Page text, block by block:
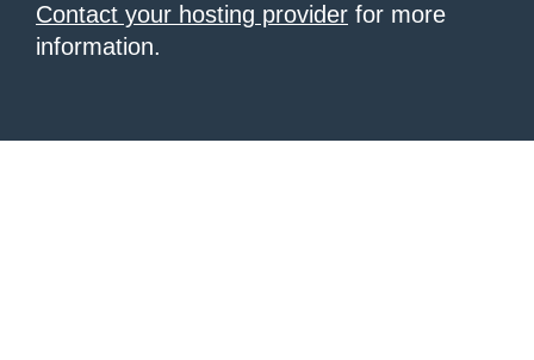
Contact your hosting provider for more
information.